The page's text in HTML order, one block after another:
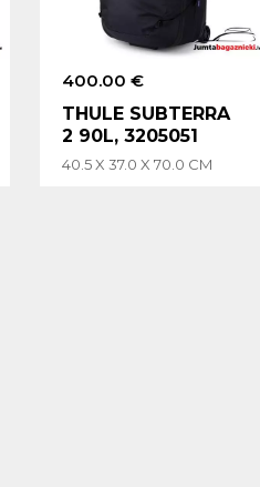
400.00 €
THULE SUBTERRA
2 90L, 3205051
40.5 X 37.0 X 70.0 CM